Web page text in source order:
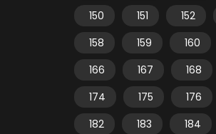
150
151 152
158
159 160
166
167 168
174
175 176
182
183 184